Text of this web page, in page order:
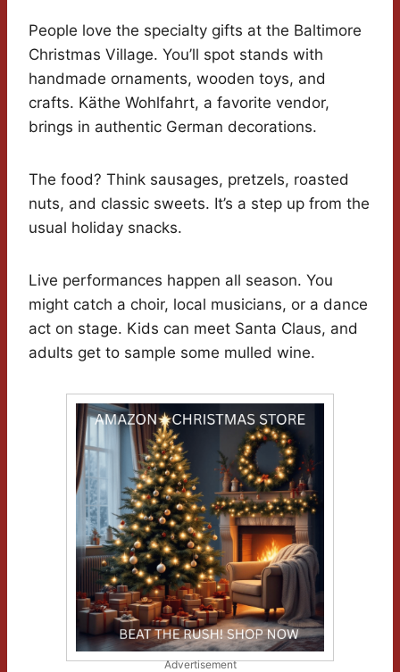
People love the specialty gifts at the Baltimore
Christmas Village. You’ll spot stands with
handmade ornaments, wooden toys, and
crafts. Käthe Wohlfahrt, a favorite vendor,
brings in authentic German decorations.
The food? Think sausages, pretzels, roasted
nuts, and classic sweets. It’s a step up from the
usual holiday snacks.
Live performances happen all season. You
might catch a choir, local musicians, or a dance
act on stage. Kids can meet Santa Claus, and
adults get to sample some mulled wine.
Advertisement